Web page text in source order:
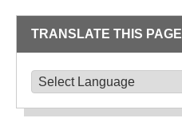
TRANSLATE THIS PAGE